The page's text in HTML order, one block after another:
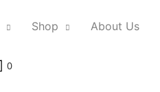
Shop About Us
0